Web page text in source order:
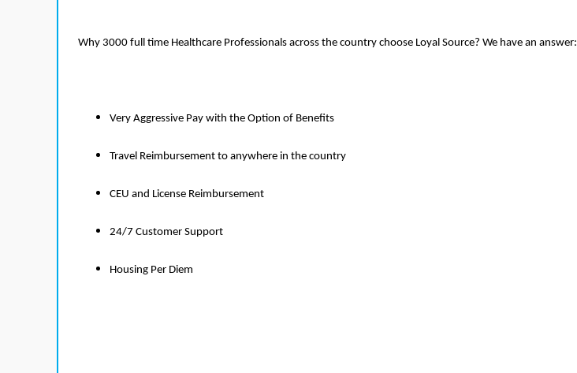
Why 3000 full time Healthcare Professionals across the country choose Loyal Source? We have an answer:
Very Aggressive Pay with the Option of Benefits
Travel Reimbursement to anywhere in the country
CEU and License Reimbursement
24/7 Customer Support
Housing Per Diem